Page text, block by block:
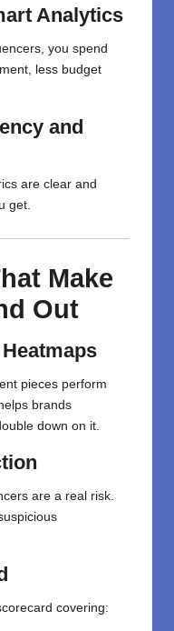
Analytics
you spend
less budget
and
are clear and
get.
Make
Out
pieces perform
brands
down on it.
are a real risk.
covering: